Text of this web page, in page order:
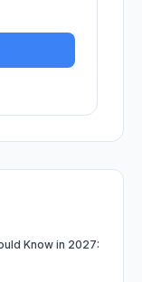
Know in 2027: